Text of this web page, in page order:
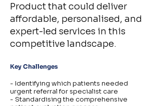
Product that could deliver
affordable, personalised, and
expert-led services in this
competitive landscape.
Key Challenges
- Identifying which patients needed
urgent referral for specialist care
- Standardising the comprehensive